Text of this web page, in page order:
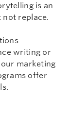
is an
replace.
writing or
marketing
offer